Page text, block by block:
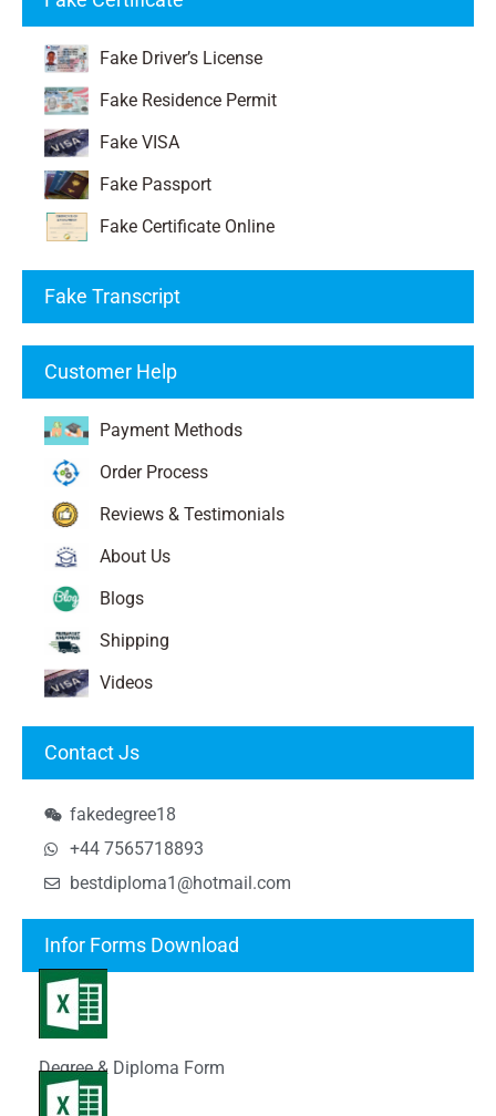
Fake Driver’s License
Fake Residence Permit
Fake VISA
Fake Passport
Fake Certificate Online
Fake Transcript
Customer Help
Payment Methods
Order Process
Reviews & Testimonials
About Us
Blogs
Shipping
Videos
Contact Js
fakedegree18
+44 7565718893
bestdiploma1@hotmail.com
Infor Forms Download
Degree & Diploma Form